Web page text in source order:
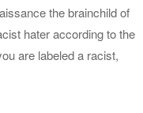
the brainchild of
hater according to the
are labeled a racist,